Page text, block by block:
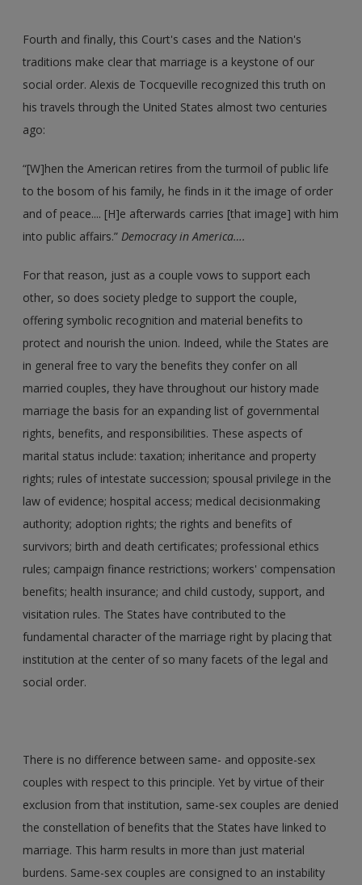
Fourth and finally, this Court's cases and the Nation's
traditions make clear that marriage is a keystone of our
social order. Alexis de Tocqueville recognized this truth on
his travels through the United States almost two centuries
ago:
“[W]hen the American retires from the turmoil of public life
to the bosom of his family, he finds in it the image of order
and of peace.... [H]e afterwards carries [that image] with him
into public affairs.”Democracy in America….
For that reason, just as a couple vows to support each
other, so does society pledge to support the couple,
offering symbolic recognition and material benefits to
protect and nourish the union. Indeed, while the States are
in general free to vary the benefits they confer on all
married couples, they have throughout our history made
marriage the basis for an expanding list of governmental
rights, benefits, and responsibilities. These aspects of
marital status include: taxation; inheritance and property
rights; rules of intestate succession; spousal privilege in the
law of evidence; hospital access; medical decisionmaking
authority; adoption rights; the rights and benefits of
survivors; birth and death certificates; professional ethics
rules; campaign finance restrictions; workers' compensation
benefits; health insurance; and child custody, support, and
visitation rules. The States have contributed to the
fundamental character of the marriage right by placing that
institution at the center of so many facets of the legal and
social order.
There is no difference between same- and opposite-sex
couples with respect to this principle. Yet by virtue of their
exclusion from that institution, same-sex couples are denied
the constellation of benefits that the States have linked to
marriage. This harm results in more than just material
burdens. Same-sex couples are consigned to an instability